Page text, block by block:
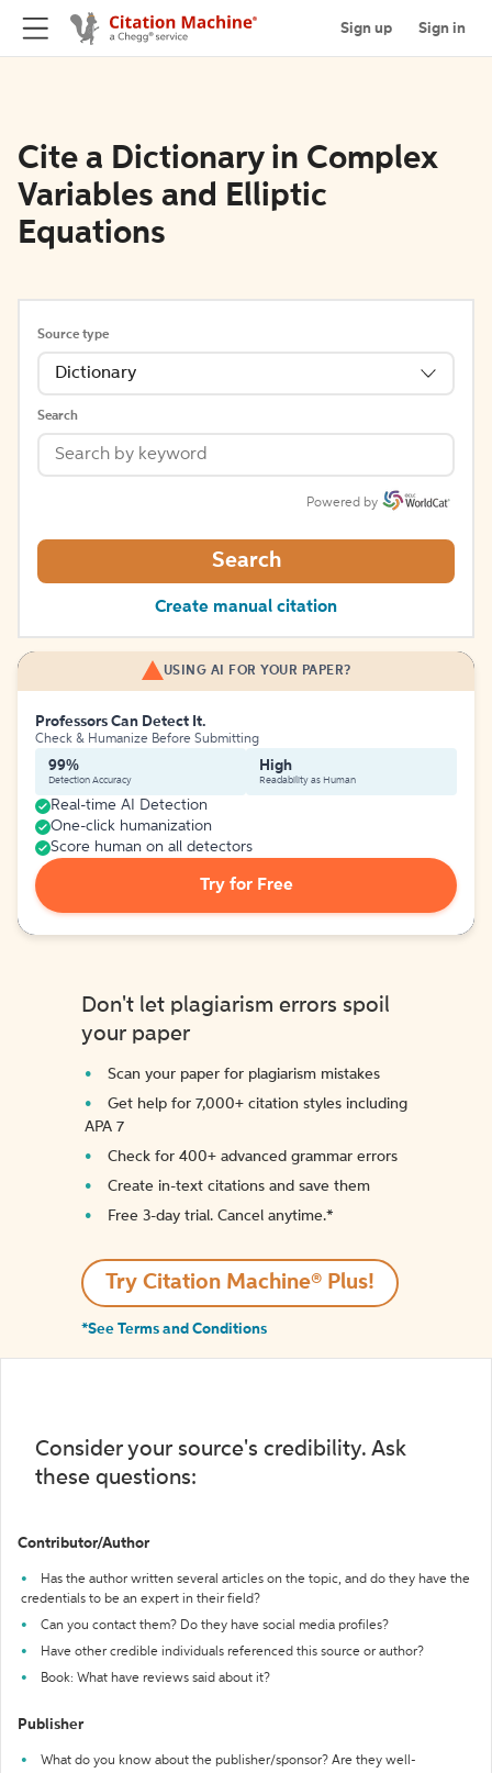
Sign up Sign in
Cite a Dictionary in Complex
Variables and Elliptic
Equations
Source type
Dictionary
Search
Powered by
Search
Create manual citation
USING AI FOR YOUR PAPER?
Professors Can Detect It.
Check & Humanize Before Submitting
99%
Detection Accuracy
High
Readability as Human
Real-time AI Detection
One-click humanization
Score human on all detectors
Try for Free
Don't let plagiarism errors spoil
your paper
Scan your paper for plagiarism mistakes
Get help for 7,000+ citation styles including
APA 7
Check for 400+ advanced grammar errors
Create in-text citations and save them
Free 3-day trial. Cancel anytime.*️
Try Citation Machine® Plus!
*See Terms and Conditions
Consider your source's credibility. Ask
these questions:
Contributor/Author
Has the author written several articles on the topic, and do they have the
credentials to be an expert in their field?
Can you contact them? Do they have social media profiles?
Have other credible individuals referenced this source or author?
Book: What have reviews said about it?
Publisher
What do you know about the publisher/sponsor? Are they well-